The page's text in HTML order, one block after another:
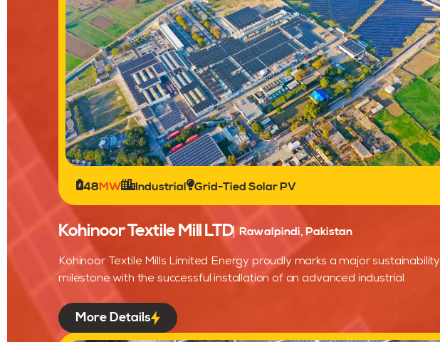
48MW Industrial Grid-Tied Solar PV
Kohinoor Textile Mill LTD Rawalpindi, Pakistan
Kohinoor Textile Mills Limited Energy proudly marks a major sustainability
milestone with the successful installation of an advanced industrial
More Details